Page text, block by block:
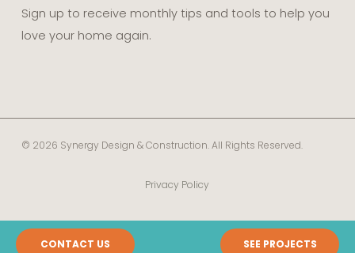
Sign up to receive monthly tips and tools to help you
love your home again.
© 2026 Synergy Design & Construction. All Rights Reserved.
Privacy Policy
CONTACT US SEE PROJECTS